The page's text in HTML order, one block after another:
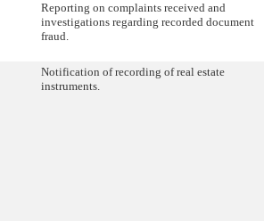
Reporting on complaints received and
investigations regarding recorded document
fraud.
Notification of recording of real estate
instruments.